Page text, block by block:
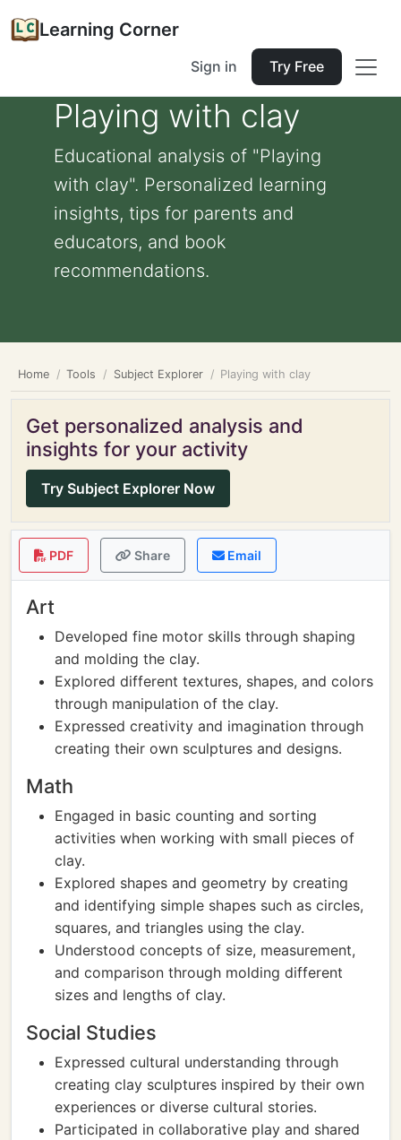
Learning Corner
Sign in Try Free
Playing with clay
Educational analysis of "Playing
with clay". Personalized learning
insights, tips for parents and
educators, and book
recommendations.
Home Tools Subject Explorer Playing with clay
Get personalized analysis and
insights for your activity
Try Subject Explorer Now
PDF Share Email
Art
Developed fine motor skills through shaping
and molding the clay.
Explored different textures, shapes, and colors
through manipulation of the clay.
Expressed creativity and imagination through
creating their own sculptures and designs.
Math
Engaged in basic counting and sorting
activities when working with small pieces of
clay.
Explored shapes and geometry by creating
and identifying simple shapes such as circles,
squares, and triangles using the clay.
Understood concepts of size, measurement,
and comparison through molding different
sizes and lengths of clay.
Social Studies
Expressed cultural understanding through
creating clay sculptures inspired by their own
experiences or diverse cultural stories.
Participated in collaborative play and shared